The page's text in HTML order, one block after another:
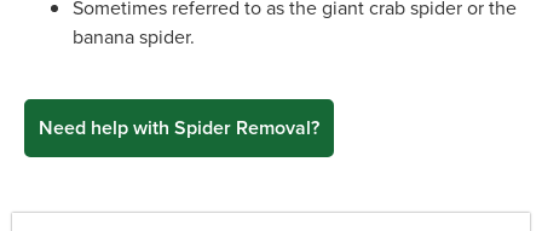
Sometimes referred to as the giant crab spider or the
banana spider.
Need help with Spider Removal?